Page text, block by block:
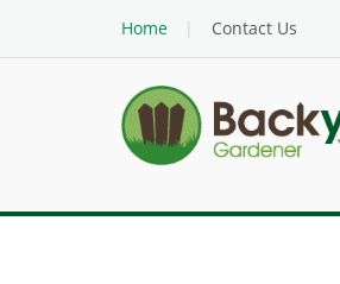
Home
Contact Us